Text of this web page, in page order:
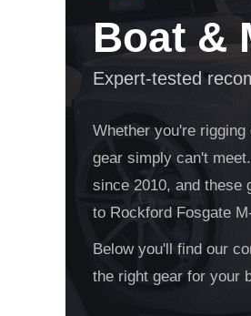
Boat &
Expert-tested
Whether you're
gear simply can't
since 2010, and these
to Rockford Fosgate
Below you'll find our
the right gear for your